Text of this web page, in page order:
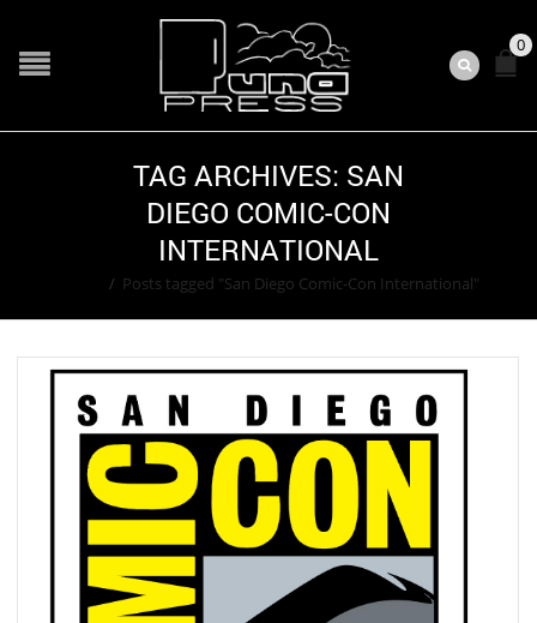
0
TAG ARCHIVES: SAN
DIEGO COMIC-CON
INTERNATIONAL
/ Posts tagged "San Diego Comic-Con International"